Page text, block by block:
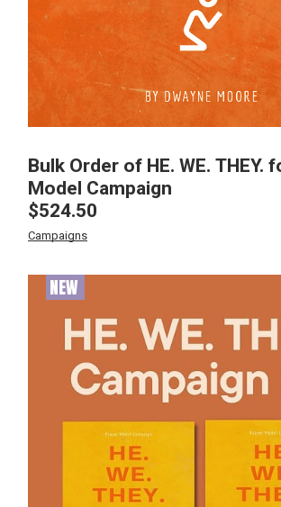
Bulk Order of HE. WE. THEY.
Model Campaign
$524.50
Campaigns
NEW